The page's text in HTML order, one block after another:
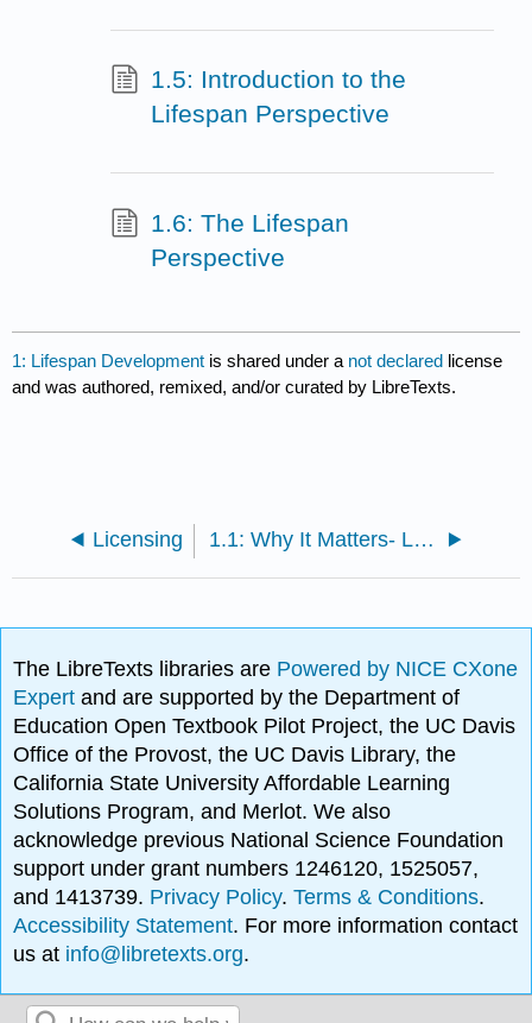
1.5: Introduction to the
Lifespan Perspective
1.6: The Lifespan
Perspective
1: Lifespan Development is shared under a not declared license
and was authored, remixed, and/or curated by LibreTexts.
Licensing 1.1: Why It Matters- Lifespan Development
The LibreTexts libraries are Powered by NICE CXone
Expertand are supported by the Department of
Education Open Textbook Pilot Project, the UC Davis
Office of the Provost, the UC Davis Library, the
California State University Affordable Learning
Solutions Program, and Merlot. We also
acknowledge previous National Science Foundation
support under grant numbers 1246120, 1525057,
and 1413739. Privacy Policy.Terms & Conditions.
Accessibility Statement. For more information contact
us at info@libretexts.org.